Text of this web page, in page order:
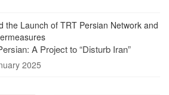
the Launch of TRT Persian Network and
A Project to “Disturb Iran”
2025